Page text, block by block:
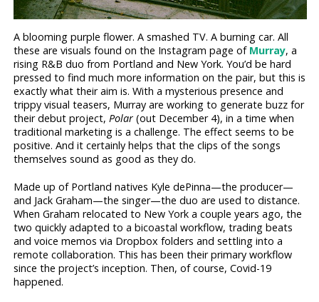
A blooming purple flower. A smashed TV. A burning car. All
these are visuals found on the Instagram page of Murray, a
rising R&B duo from Portland and New York. You’d be hard
pressed to find much more information on the pair, but this is
exactly what their aim is. With a mysterious presence and
trippy visual teasers, Murray are working to generate buzz for
their debut project,Polar(out December 4), in a time when
traditional marketing is a challenge. The effect seems to be
positive. And it certainly helps that the clips of the songs
themselves sound as good as they do.
Made up of Portland natives Kyle dePinna—the producer—
and Jack Graham—the singer—the duo are used to distance.
When Graham relocated to New York a couple years ago, the
two quickly adapted to a bicoastal workflow, trading beats
and voice memos via Dropbox folders and settling into a
remote collaboration. This has been their primary workflow
since the project’s inception. Then, of course, Covid-19
happened.